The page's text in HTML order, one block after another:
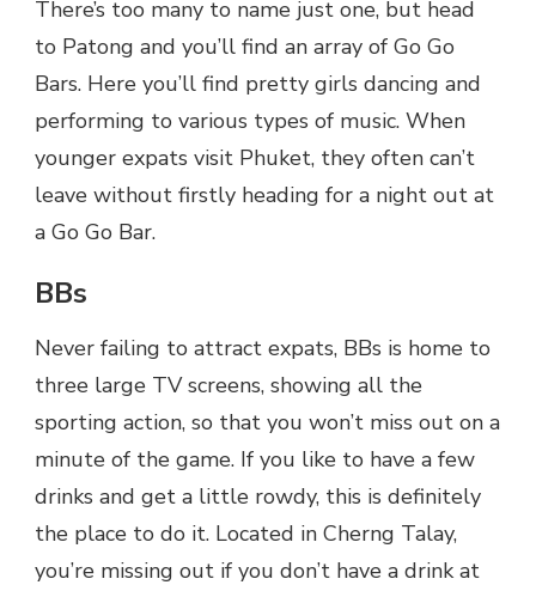
There’s too many to name just one, but head
to Patong and you’ll find an array of Go Go
Bars. Here you’ll find pretty girls dancing and
performing to various types of music. When
younger expats visit Phuket, they often can’t
leave without firstly heading for a night out at
a Go Go Bar.
BBs
Never failing to attract expats, BBs is home to
three large TV screens, showing all the
sporting action, so that you won’t miss out on a
minute of the game. If you like to have a few
drinks and get a little rowdy, this is definitely
the place to do it. Located in Cherng Talay,
you’re missing out if you don’t have a drink at